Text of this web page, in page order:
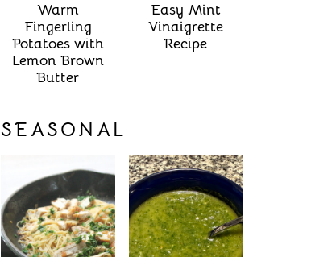
Warm
Fingerling
Potatoes with
Lemon Brown
Butter
Easy Mint
Vinaigrette
Recipe
SEASONAL